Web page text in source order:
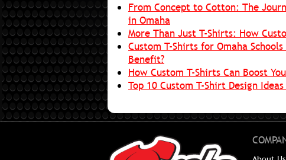
From Concept to Cotton: The
in Omaha
More Than Just T-Shirts: How
Custom T-Shirts for Omaha
Benefit?
How Custom T-Shirts Can Boost
Top 10 Custom T-Shirt Design